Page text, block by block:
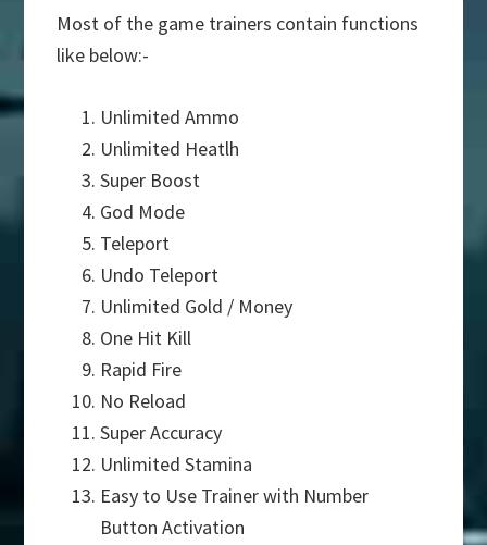
Most of the game trainers contain functions
like below:-
Unlimited Ammo
Unlimited Heatlh
Super Boost
God Mode
Teleport
Undo Teleport
Unlimited Gold / Money
One Hit Kill
Rapid Fire
No Reload
Super Accuracy
Unlimited Stamina
Easy to Use Trainer with Number
Button Activation